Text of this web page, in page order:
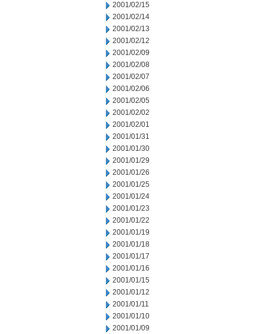
2001/02/15
2001/02/14
2001/02/13
2001/02/12
2001/02/09
2001/02/08
2001/02/07
2001/02/06
2001/02/05
2001/02/02
2001/02/01
2001/01/31
2001/01/30
2001/01/29
2001/01/26
2001/01/25
2001/01/24
2001/01/23
2001/01/22
2001/01/19
2001/01/18
2001/01/17
2001/01/16
2001/01/15
2001/01/12
2001/01/11
2001/01/10
2001/01/09